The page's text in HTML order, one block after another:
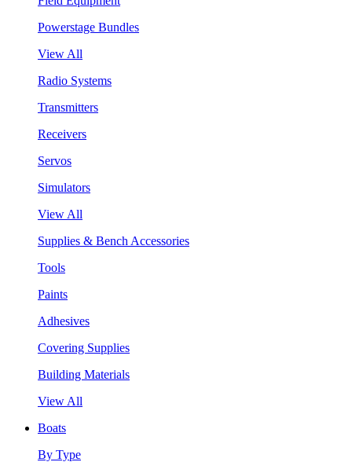
Powerstage Bundles
View All
Radio Systems
Transmitters
Receivers
Servos
Simulators
View All
Supplies & Bench Accessories
Tools
Paints
Adhesives
Covering Supplies
Building Materials
View All
Boats
By Type